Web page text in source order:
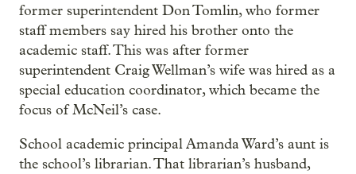
former superintendent Don Tomlin, who former
staff members say hired his brother onto the
academic staff. This was after former
superintendent Craig Wellman’s wife was hired as a
special education coordinator, which became the
focus of McNeil’s case.
School academic principal Amanda Ward’s aunt is
the school’s librarian. That librarian’s husband,